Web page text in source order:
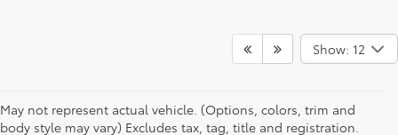
Show: 12
May not represent actual vehicle. (Options, colors, trim and
body style may vary) Excludes tax, tag, title and registration.